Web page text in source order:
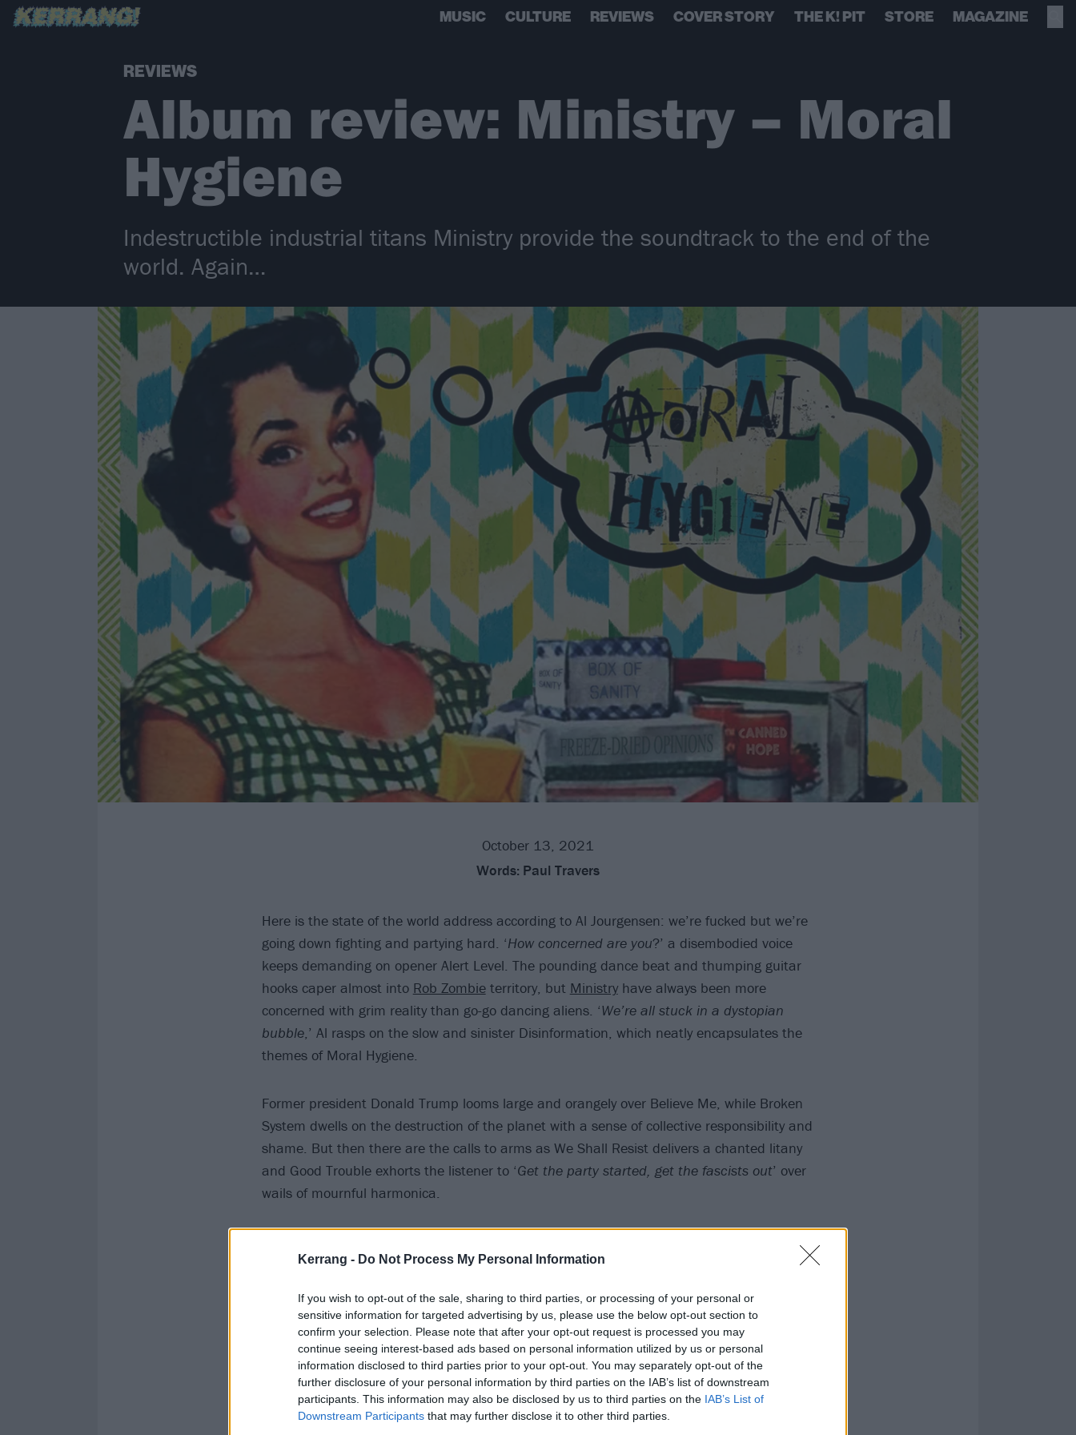
Kerrang - Do Not Process My Personal Information
If you wish to opt-out of the sale, sharing to third parties, or processing of your personal or
sensitive information for targeted advertising by us, please use the below opt-out section to
confirm your selection. Please note that after your opt-out request is processed you may
continue seeing interest-based ads based on personal information utilized by us or personal
information disclosed to third parties prior to your opt-out. You may separately opt-out of the
further disclosure of your personal information by third parties on the IAB’s list of downstream
participants. This information may also be disclosed by us to third parties on the IAB’s List of
Downstream Participants that may further disclose it to other third parties.
MUSIC CULTURE REVIEWS COVER STORY THE K! PIT STORE MAGAZINE
REVIEWS
Album review: Ministry – Moral
Hygiene
Indestructible industrial titans Ministry provide the soundtrack to the end of the
world. Again…
October 13, 2021
Words: Paul Travers
Here is the state of the world address according to Al Jourgensen: we’re fucked but we’re
going down fighting and partying hard. ‘How concerned are you?’ a disembodied voice
keeps demanding on opener Alert Level. The pounding dance beat and thumping guitar
hooks caper almost into Rob Zombieterritory, but Ministryhave always been more
concerned with grim reality than go-go dancing aliens. ‘We’re all stuck in a dystopian
bubble,’ Al rasps on the slow and sinister Disinformation, which neatly encapsulates the
themes of Moral Hygiene.
Former president Donald Trump looms large and orangely over Believe Me, while Broken
System dwells on the destruction of the planet with a sense of collective responsibility and
shame. But then there are the calls to arms as We Shall Resist delivers a chanted litany
and Good Trouble exhorts the listener to ‘Get the party started, get the fascists out’ over
wails of mournful harmonica.